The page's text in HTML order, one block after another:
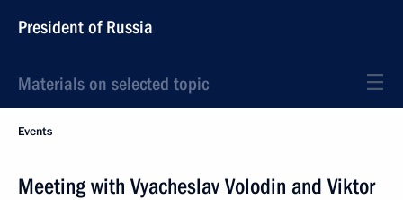
President of Russia
Materials on selected topic
Events
Meeting with Vyacheslav Volodin and Viktor